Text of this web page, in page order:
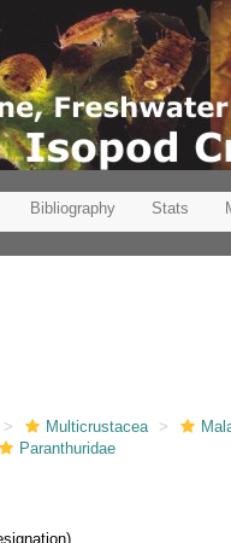
Bibliography Stats
Multicrustacea
Paranthuridae